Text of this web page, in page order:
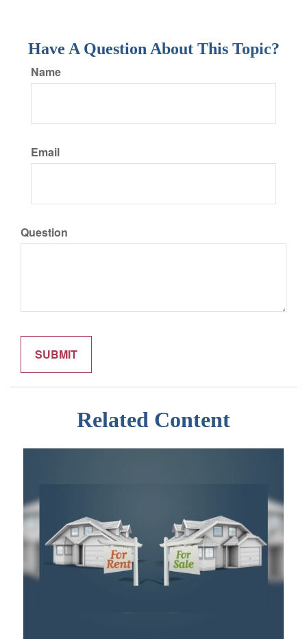
Have A Question About This Topic?
Name
Email
Question
Related Content